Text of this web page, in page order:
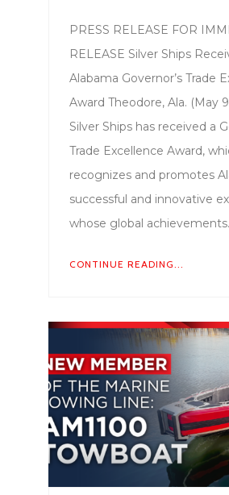
PRESS RELEASE FOR
RELEASE Silver Ships
Alabama Governor’s Trade
Award Theodore, Ala. (May
Silver Ships has received a
Trade Excellence Award,
recognizes and promotes
successful and innovative
whose global
CONTINUE READING...